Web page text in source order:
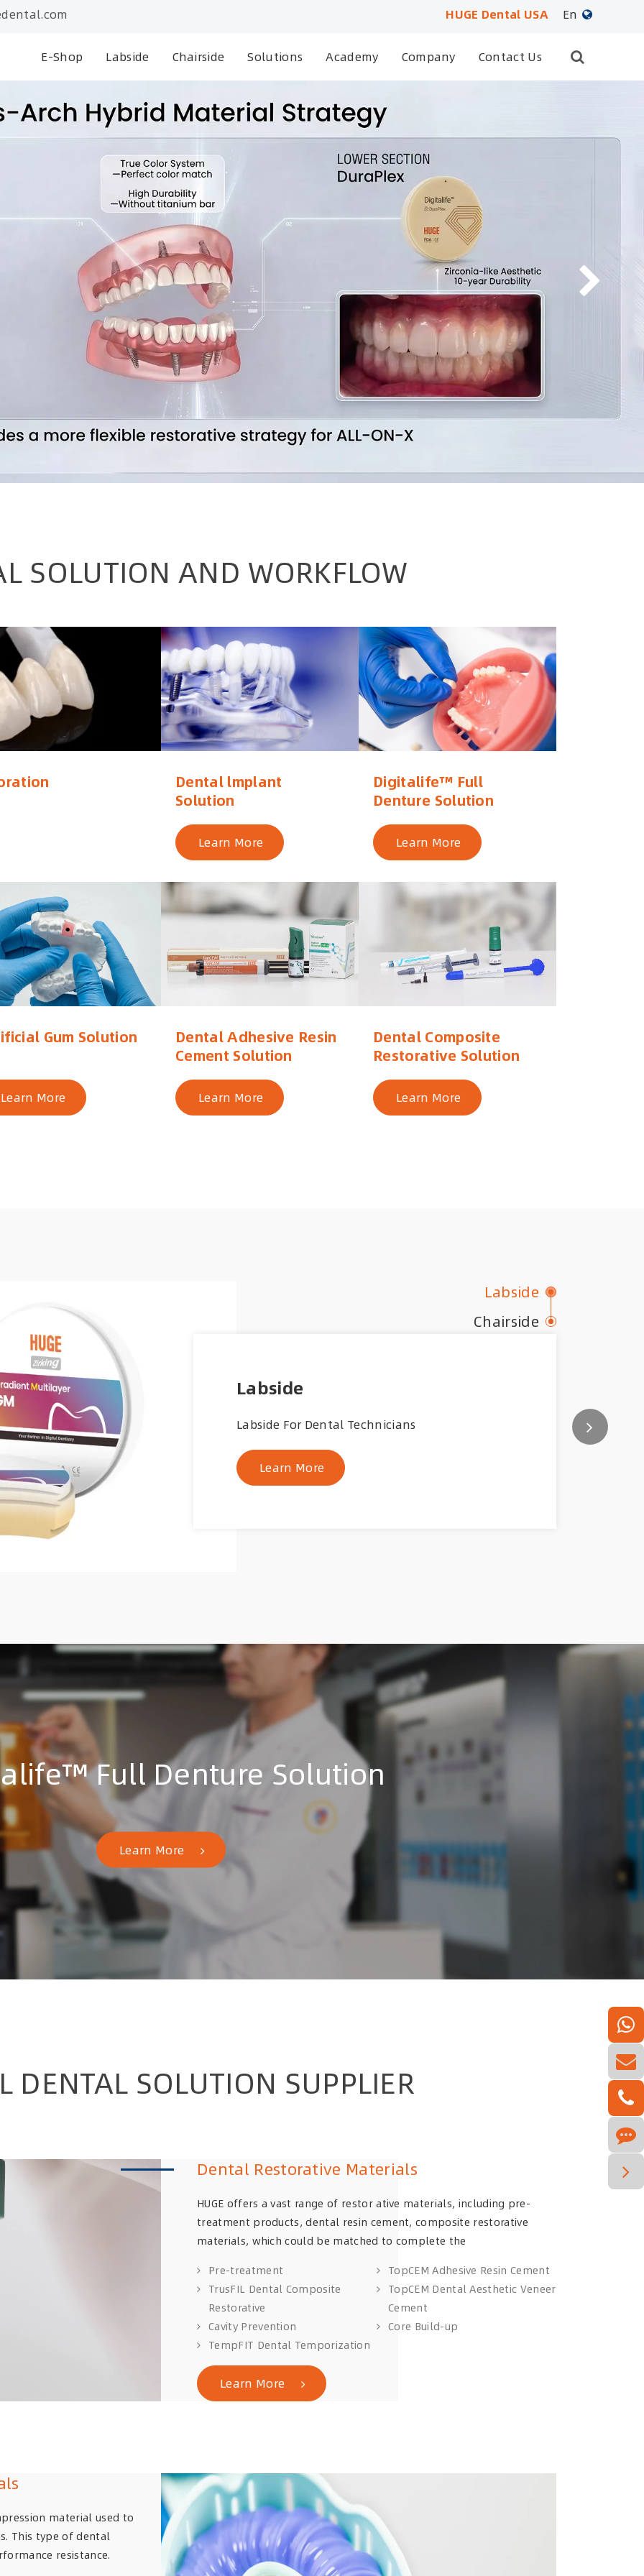
HUGE Dental USA
En
日本語
العربية
E-Shop Labside Chairside Solutions Academy Company Contact Us
SOLUTION AND WORKFLOW
Dental lmplant
Solution
Learn More
Digitalife™ Full
Denture Solution
Learn More
Gum Solution
Learn More
Dental Adhesive Resin
Cement Solution
Learn More
Dental Composite
Restorative Solution
Learn More
Labside
Labside For Dental Technicians
Learn More
Labside
Chairside
Full Denture Solution
Learn More
DENTAL SOLUTION SUPPLIER
Dental Restorative Materials
HUGE offers a vast range of restor ative materials, including pre-
treatment products, dental resin cement, composite restorative
materials, which could be matched to complete the
Pre-treatment
TopCEM Adhesive Resin Cement
TrusFIL Dental Composite
Restorative
TopCEM Dental Aesthetic Veneer
Cement
Cavity Prevention
Core Build-up
TempFIT Dental Temporization
Learn More
material used to
This type of dental
resistance.